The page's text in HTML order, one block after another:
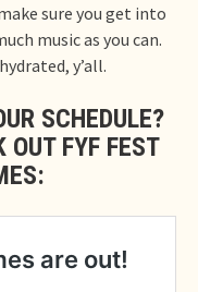
sure you get into
music as you can.
y’all.
SCHEDULE?
OUT FYF FEST